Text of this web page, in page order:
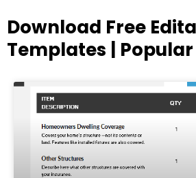
Download Free
Templates |
PagePagePage